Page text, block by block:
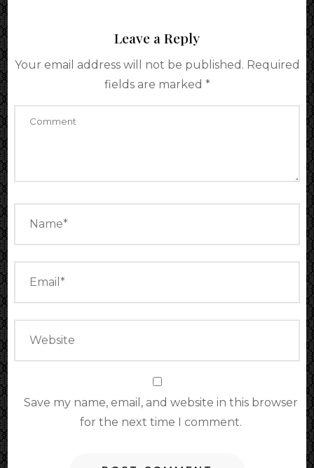
Leave a Reply
Your email address will not be published. Required
fields are marked *
Save my name, email, and website in this browser
for the next time I comment.